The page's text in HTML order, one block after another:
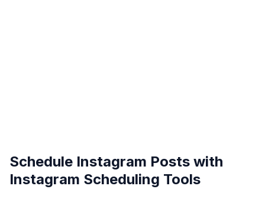
Schedule Instagram Posts with
Instagram Scheduling Tools